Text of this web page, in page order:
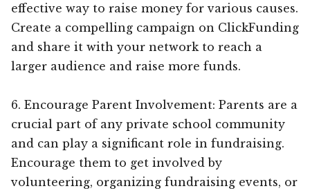
effective way to raise money for various causes.
Create a compelling campaign on ClickFunding
and share it with your network to reach a
larger audience and raise more funds.
6. Encourage Parent Involvement: Parents are a
crucial part of any private school community
and can play a significant role in fundraising.
Encourage them to get involved by
volunteering, organizing fundraising events, or